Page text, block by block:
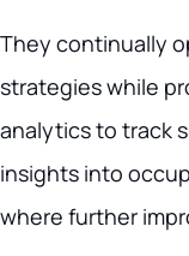
They continually
strategies while
analytics to track
insights into
where further